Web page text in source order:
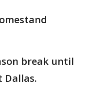
break until
Dallas.